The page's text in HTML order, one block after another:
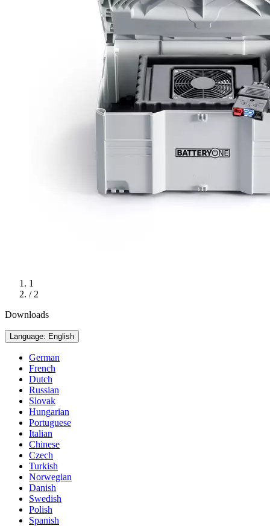
1
/ 2
Downloads
Language: English
German
French
Dutch
Russian
Slovak
Hungarian
Portuguese
Italian
Chinese
Czech
Turkish
Norwegian
Danish
Swedish
Polish
Spanish